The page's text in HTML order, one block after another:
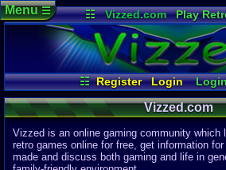
☷ Vizzed.com
Play
Vizzed Board
Video Games
Market
Minecraft Radio
Virtual Bible
☷ Register Login
Register
Site Requests
About
Donate
Menu☰
Vizzed.com
Vizzed is an online gaming community which
retro games online for free, get information
made and discuss both gaming and life in